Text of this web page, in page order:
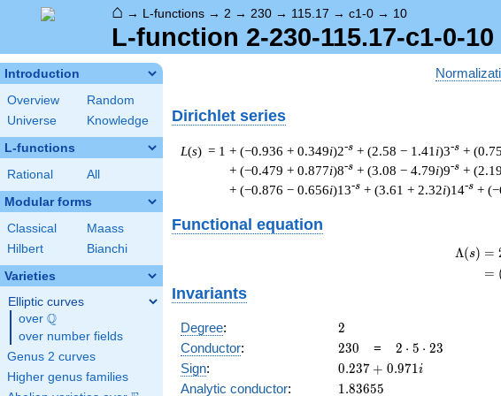
⌂ → L-functions → 2 → 230 → 115.17 → c1-0 → 10
L-function 2-230-115.17-c1-0-10
Introduction
Overview
Random
Universe
Knowledge
L-functions
Rational All
Modular forms
Classical
Maass
Hilbert
Bianchi
Varieties
Elliptic curves
over \Q
Q
over number fields
Genus 2 curves
Higher genus families
Dirichlet series
L(s) = 1 + (−0.936 + 0.349i)2-s + (2.58 − 1.41 i)3-s +
+ (−0.479 + 0.877i)8-s + (3.08 − 4.79i)9-s +
+ (−0.876 − 0.656i)13-s + (3.61 + 2.32i)14-s +
Functional equation
Λ(s) =
=
Invariants
Degree: 2
2
Conductor: 230
230 = 2
\cdot
2 ⋅ 5 ⋅ 23
Sign:
0.237
+
0.237 + 0.971i
Analytic conductor: 1.83655
1.83655